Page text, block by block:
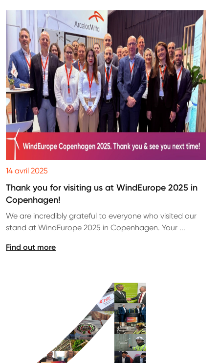
14 avril 2025
Thank you for visiting us at WindEurope 2025 in
Copenhagen!
We are incredibly grateful to everyone who visited our
stand at WindEurope 2025 in Copenhagen. Your ...
Find out more